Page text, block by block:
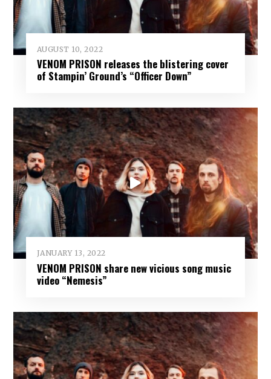
AUGUST 10, 2022
VENOM PRISON releases the blistering cover
of Stampin’ Ground’s “Officer Down”
JANUARY 13, 2022
VENOM PRISON share new vicious song music
video “Nemesis”